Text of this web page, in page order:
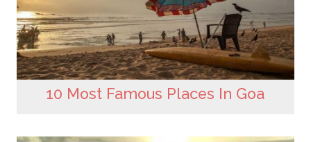
10 Most Famous Places In Goa